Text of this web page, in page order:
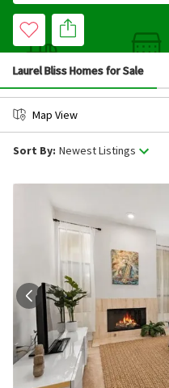
Laurel Bliss Homes for Sale
Map View
Sort By: Newest Listings